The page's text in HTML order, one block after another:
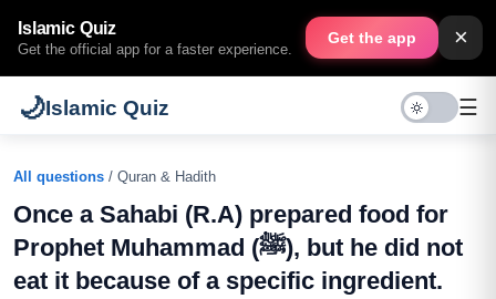
Islamic Quiz
Get the official app for a faster experience.
Get the app ×
🌙Islamic Quiz ☰
All questions / Quran & Hadith
Once a Sahabi (R.A) prepared food for
Prophet Muhammad (ﷺ), but he did not
eat it because of a specific ingredient.